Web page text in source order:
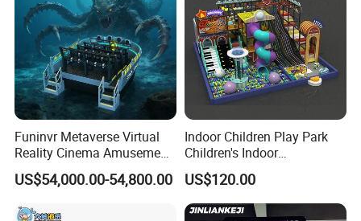
including a variety of VR machines, rich reserves of entertainment
items, greater passenger flow, higher floor efficiency, and a
Funinvr Metaverse Virtual
Reality Cinema Amusement
Spectacular Immersive
Adventure Theater 9d
US$54,000.00-54,800.00
Indoor Children Play Park
Children's Indoor
Commercial Soft
Playground
US$120.00